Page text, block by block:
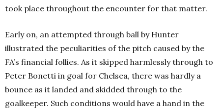
took place throughout the encounter for that matter.
Early on, an attempted through ball by Hunter
illustrated the peculiarities of the pitch caused by the
FA’s financial follies. As it skipped harmlessly through to
Peter Bonetti in goal for Chelsea, there was hardly a
bounce as it landed and skidded through to the
goalkeeper. Such conditions would have a hand in the